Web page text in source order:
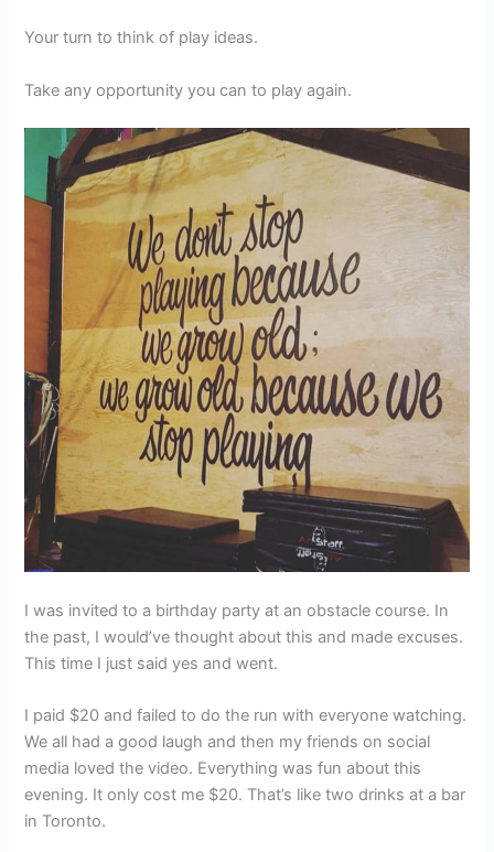
Your turn to think of play ideas.
Take any opportunity you can to play again.
I was invited to a birthday party at an obstacle course. In
the past, I would’ve thought about this and made excuses.
This time I just said yes and went.
I paid $20 and failed to do the run with everyone watching.
We all had a good laugh and then my friends on social
media loved the video. Everything was fun about this
evening. It only cost me $20. That’s like two drinks at a bar
in Toronto.